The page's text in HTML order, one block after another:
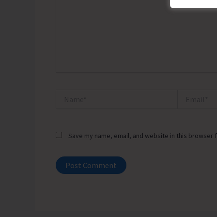
Save my name, email, and website in this browser